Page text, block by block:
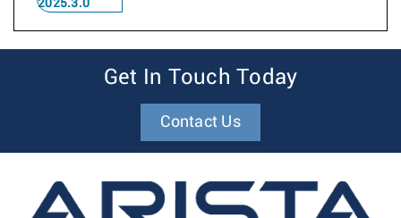
2025.3.0
Get In Touch Today
Contact Us